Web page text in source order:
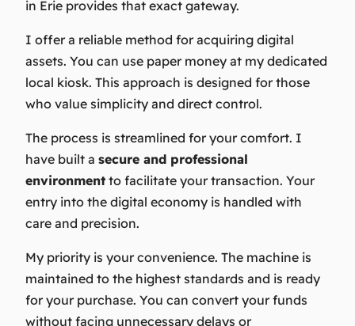
in Erie provides that exact gateway.
I offer a reliable method for acquiring digital
assets. You can use paper money at my dedicated
local kiosk. This approach is designed for those
who value simplicity and direct control.
The process is streamlined for your comfort. I
have built a secure and professional
environment to facilitate your transaction. Your
entry into the digital economy is handled with
care and precision.
My priority is your convenience. The machine is
maintained to the highest standards and is ready
for your purchase. You can convert your funds
without facing unnecessary delays or